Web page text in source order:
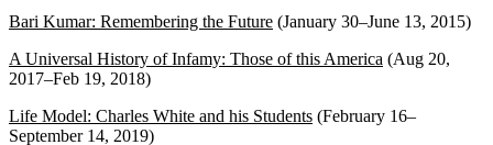
Bari Kumar: Remembering the Future (January 30–June 13, 2015)
A Universal History of Infamy: Those of this America (Aug 20,
2017–Feb 19, 2018)
Life Model: Charles White and his Students (February 16–
September 14, 2019)